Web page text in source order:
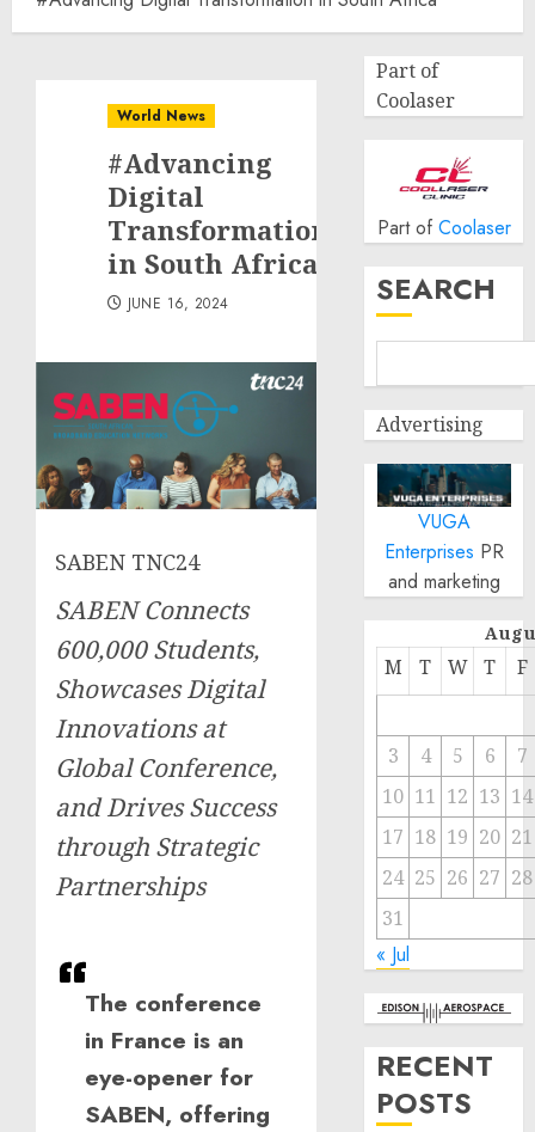
World News
#Advancing
Digital
Transformation
in South Africa
JUNE 16, 2024
SABEN TNC24
SABEN Connects
600,000 Students,
Showcases Digital
Innovations at
Global Conference,
and Drives Success
through Strategic
Partnerships
The conference
in France is an
eye-opener for
SABEN, offering
Part of
Coolaser
Part of Coolaser
SEARCH
Advertising
VUGA
Enterprises PR
and marketing
M T W T F
3 4 5 6
7
10 11 12 13 14
17 18 19 20 21
24 25 26 27 28
31
« Jul
RECENT
POSTS